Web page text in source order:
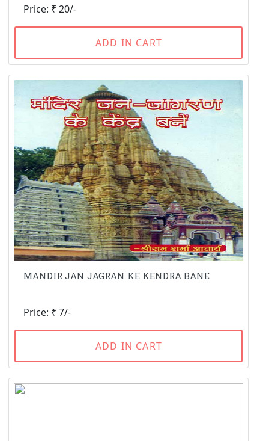
Price: ₹ 20/-
ADD IN CART
MANDIR JAN JAGRAN KE KENDRA BANE
Price: ₹ 7/-
ADD IN CART